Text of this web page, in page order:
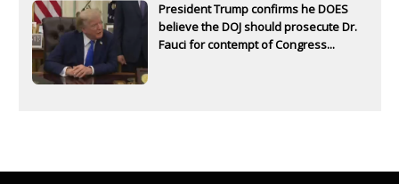
President Trump confirms he DOES
believe the DOJ should prosecute Dr.
Fauci for contempt of Congress...